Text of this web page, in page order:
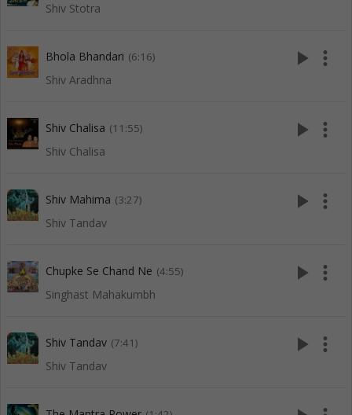
Shiv Stotra
Bhola Bhandari (6:16)
Shiv Aradhna
play_arrow more_vert
Shiv Chalisa (11:55)
Shiv Chalisa
play_arrow more_vert
Shiv Mahima (3:27)
Shiv Tandav
play_arrow more_vert
Chupke Se Chand Ne (4:55)
Singhast Mahakumbh
play_arrow more_vert
Shiv Tandav (7:41)
Shiv Tandav
play_arrow more_vert